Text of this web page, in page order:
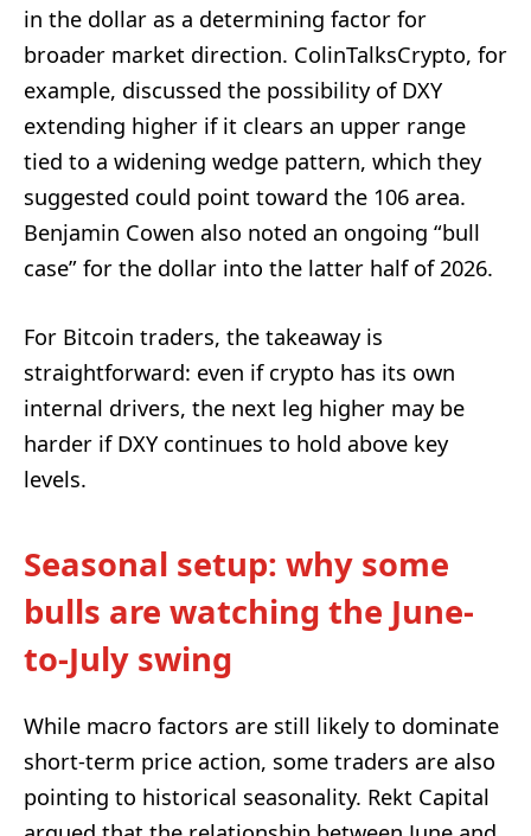
in the dollar as a determining factor for
broader market direction. ColinTalksCrypto, for
example, discussed the possibility of DXY
extending higher if it clears an upper range
tied to a widening wedge pattern, which they
suggested could point toward the 106 area.
Benjamin Cowen also noted an ongoing “bull
case” for the dollar into the latter half of 2026.
For Bitcoin traders, the takeaway is
straightforward: even if crypto has its own
internal drivers, the next leg higher may be
harder if DXY continues to hold above key
levels.
Seasonal setup: why some
bulls are watching the June-
to-July swing
While macro factors are still likely to dominate
short-term price action, some traders are also
pointing to historical seasonality. Rekt Capital